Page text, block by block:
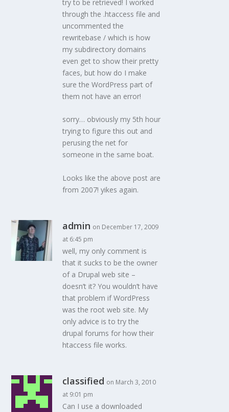
try to be retrieved! I worked
through the .htaccess file and
uncommented the
rewritebase / which is how
my subdirectory domains
even get to show their pretty
faces, but how do I make
sure the WordPress part of
them not have an error!
sorry… obviously my 5th hour
trying to figure this out and
perusing the net for
someone in the same boat.
Looks like the above post are
from 2007! yikes again.
admin on December 17, 2009
at 6:45 pm
well, my only comment is
that it sucks to be the owner
of a Drupal web site –
doesn’t it? You wouldn’t have
that problem if WordPress
was the root web site. My
only advice is to try the
drupal forums for how their
htaccess file works.
classified on March 3, 2010
at 9:01 pm
Can I use a downloaded